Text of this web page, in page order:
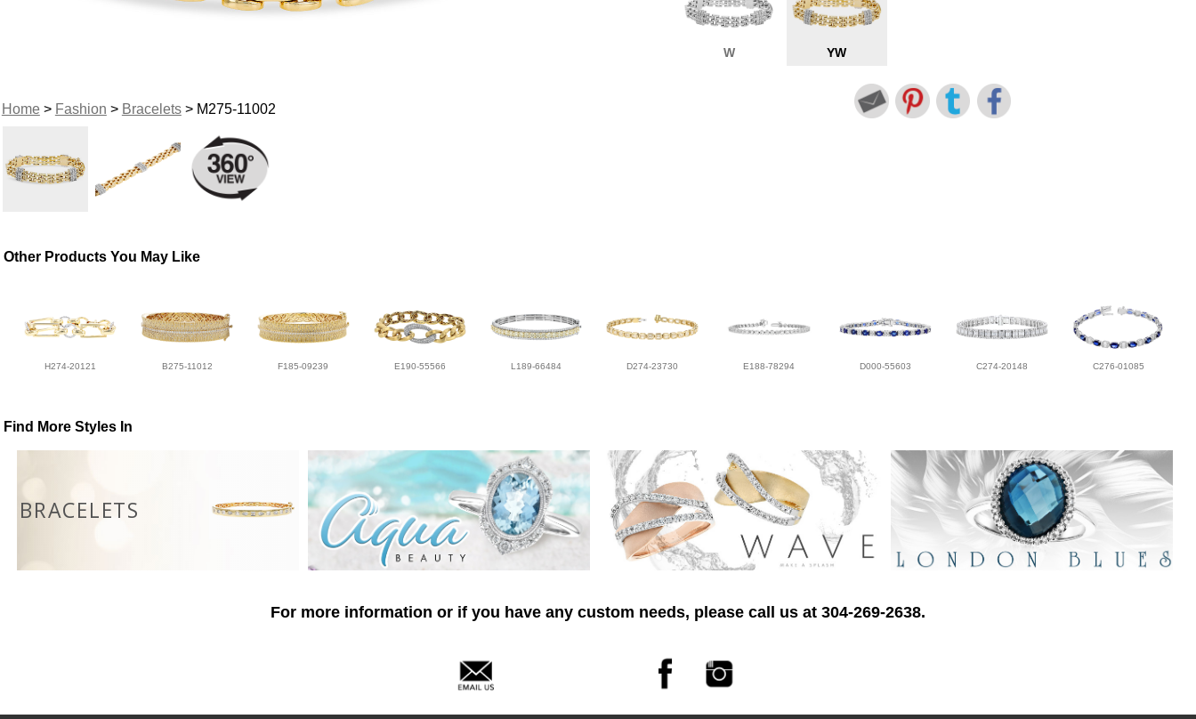
Home> Fashion > Bracelets> M275-11002
W YW
Other Products You May Like
H274-20121 B275-11012 F185-09239 E190-55566 L189-66484 D274-23730 E188-78294 D000-55603 C274-20148 C276-01085
Find More Styles In
BRACELETS
For more information or if you have any custom needs, please call us at 304-269-2638.